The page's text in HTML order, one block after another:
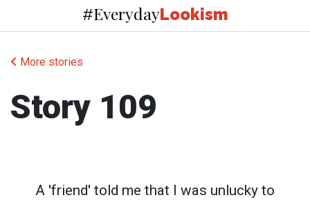
#EverydayLookism
More stories
Story 109
A 'friend' told me that I was unlucky to